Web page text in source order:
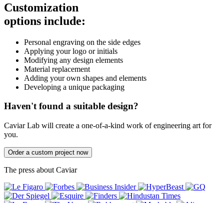
Customization
options include:
Personal engraving on the side edges
Applying your logo or initials
Modifying any design elements
Material replacement
Adding your own shapes and elements
Developing a unique packaging
Haven't found a suitable design?
Caviar Lab will create a one-of-a-kind work of engineering art for
you.
Order a custom project now
The press about Caviar